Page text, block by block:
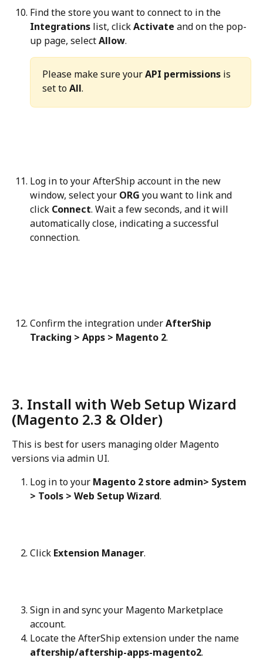
Find the store you want to connect to in the
Integrations list, click Activate and on the pop-
up page, select Allow.
Please make sure your API permissions is
set to All.
Log in to your AfterShip account in the new
window, select your ORG you want to link and
click Connect. Wait a few seconds, and it will
automatically close, indicating a successful
connection.
Confirm the integration under AfterShip
Tracking > Apps > Magento 2.
3. Install with Web Setup Wizard
(Magento 2.3 & Older)
This is best for users managing older Magento
versions via admin UI.
Log in to your Magento 2 store admin> System
> Tools > Web Setup Wizard.
Click Extension Manager.
Sign in and sync your Magento Marketplace
account.
Locate the AfterShip extension under the name
aftership/aftership-apps-magento2.